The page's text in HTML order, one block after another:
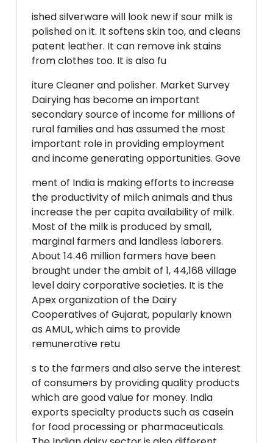
ished silverware will look new if sour milk is
polished on it. It softens skin too, and cleans
patent leather. It can remove ink stains
from clothes too. It is also fu
iture Cleaner and polisher. Market Survey
Dairying has become an important
secondary source of income for millions of
rural families and has assumed the most
important role in providing employment
and income generating opportunities. Gove
ment of India is making efforts to increase
the productivity of milch animals and thus
increase the per capita availability of milk.
Most of the milk is produced by small,
marginal farmers and landless laborers.
About 14.46 million farmers have been
brought under the ambit of 1, 44,168 village
level dairy corporative societies. It is the
Apex organization of the Dairy
Cooperatives of Gujarat, popularly known
as AMUL, which aims to provide
remunerative retu
s to the farmers and also serve the interest
of consumers by providing quality products
which are good value for money. India
exports specialty products such as casein
for food processing or pharmaceuticals.